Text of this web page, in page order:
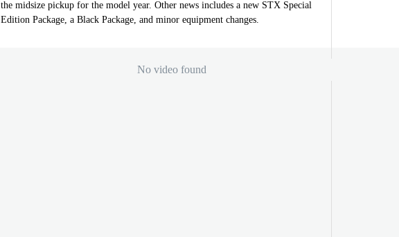
the midsize pickup for the model year. Other news includes a new STX Special
Edition Package, a Black Package, and minor equipment changes.
No video found